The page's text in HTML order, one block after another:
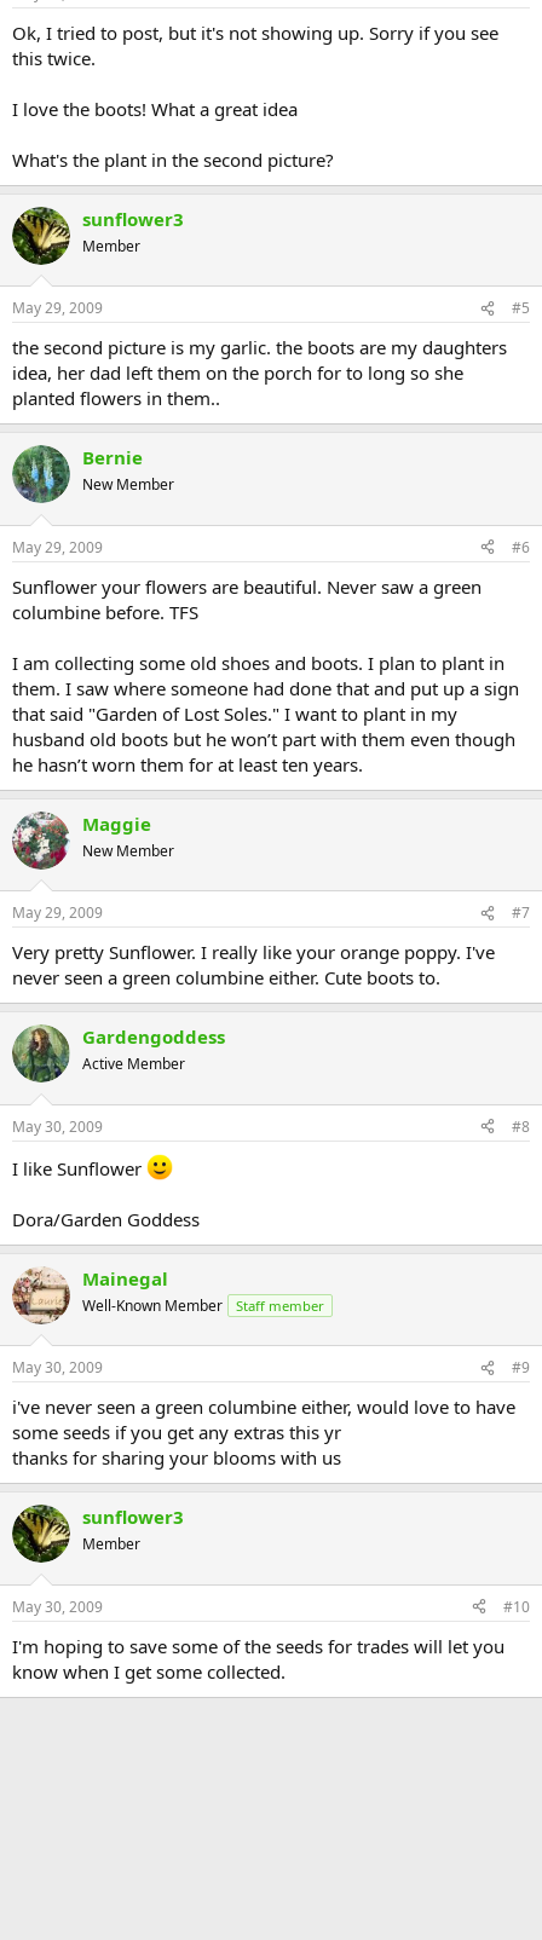
Ok, I tried to post, but it's not showing up. Sorry if you see
this twice.
I love the boots! What a great idea
What's the plant in the second picture?
sunflower3
Member
May 29, 2009 #5
the second picture is my garlic. the boots are my daughters
idea, her dad left them on the porch for to long so she
planted flowers in them..
Bernie
New Member
May 29, 2009 #6
Sunflower your flowers are beautiful. Never saw a green
columbine before. TFS
I am collecting some old shoes and boots. I plan to plant in
them. I saw where someone had done that and put up a sign
that said "Garden of Lost Soles." I want to plant in my
husband old boots but he won’t part with them even though
he hasn’t worn them for at least ten years.
Maggie
New Member
May 29, 2009 #7
Very pretty Sunflower. I really like your orange poppy. I've
never seen a green columbine either. Cute boots to.
Gardengoddess
Active Member
May 30, 2009 #8
I like Sunflower
Dora/Garden Goddess
Mainegal
Well-Known Member Staff member
May 30, 2009 #9
i've never seen a green columbine either, would love to have
some seeds if you get any extras this yr
thanks for sharing your blooms with us
sunflower3
Member
May 30, 2009 #10
I'm hoping to save some of the seeds for trades will let you
know when I get some collected.